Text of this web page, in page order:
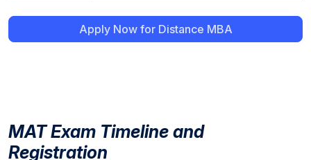
Apply Now for Distance MBA
MAT Exam Timeline and
Registration